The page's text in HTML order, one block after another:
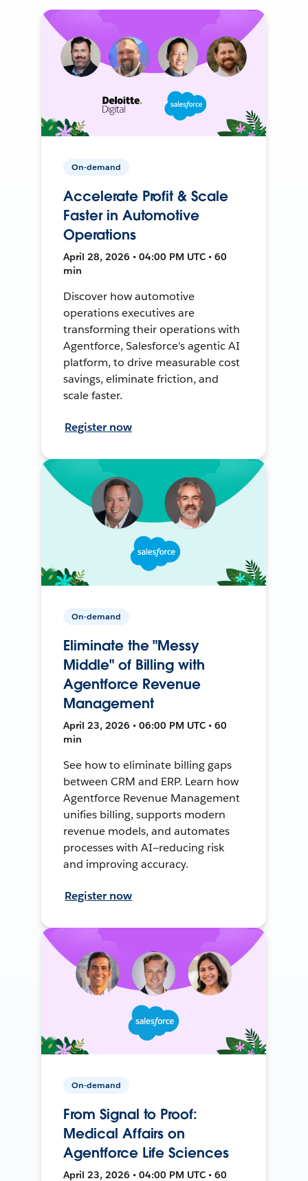
On-demand
Accelerate Profit & Scale
Faster in Automotive
Operations
April 28, 2026 • 04:00 PM UTC • 60
min
Discover how automotive
operations executives are
transforming their operations with
Agentforce, Salesforce's agentic AI
platform, to drive measurable cost
savings, eliminate friction, and
scale faster.
Register now
On-demand
Eliminate the "Messy
Middle" of Billing with
Agentforce Revenue
Management
April 23, 2026 • 06:00 PM UTC • 60
min
See how to eliminate billing gaps
between CRM and ERP. Learn how
Agentforce Revenue Management
unifies billing, supports modern
revenue models, and automates
processes with AI—reducing risk
and improving accuracy.
Register now
On-demand
From Signal to Proof:
Medical Affairs on
Agentforce Life Sciences
April 23, 2026 • 04:00 PM UTC • 60